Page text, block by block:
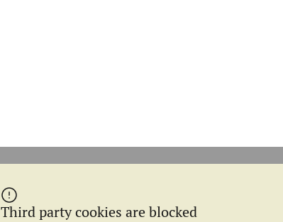
Third party cookies are blocked